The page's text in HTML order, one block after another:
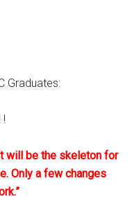
Graduates:
!
will be the skeleton for
Only a few changes